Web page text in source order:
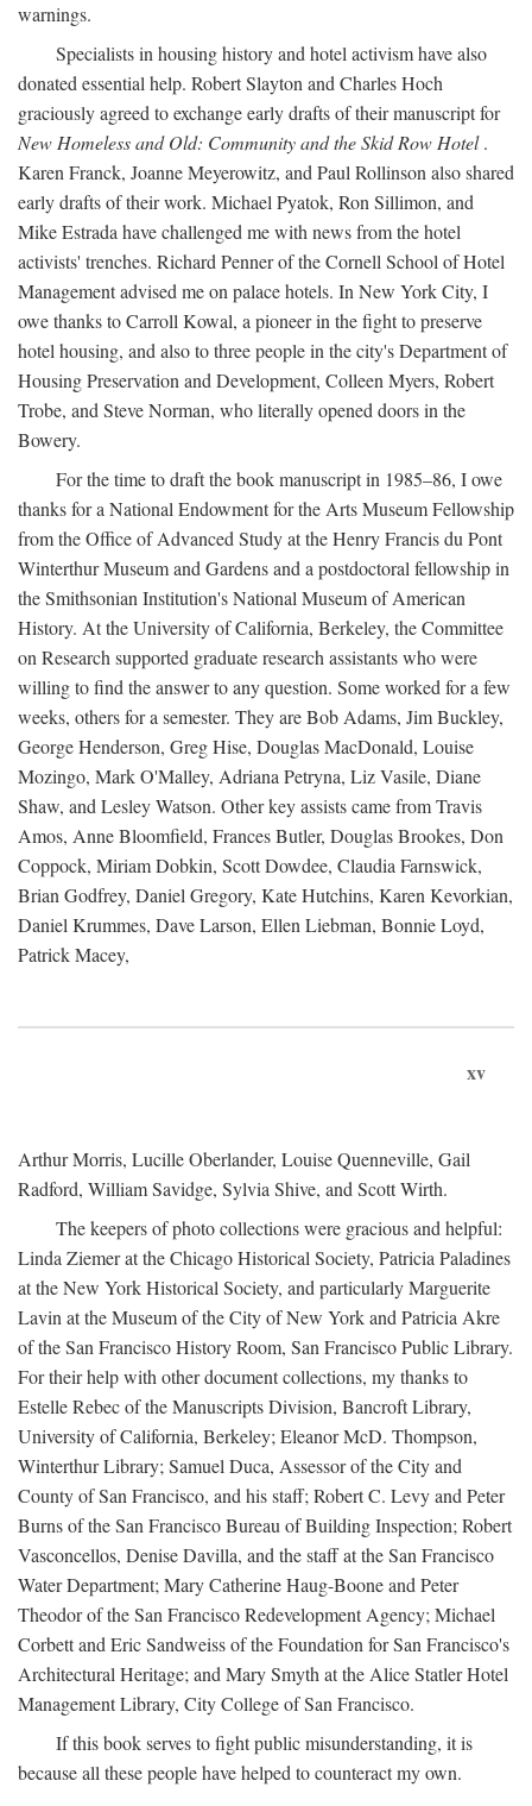
warnings.
Specialists in housing history and hotel activism have also
donated essential help. Robert Slayton and Charles Hoch
graciously agreed to exchange early drafts of their manuscript for
New Homeless and Old: Community and the Skid Row Hotel.
Karen Franck, Joanne Meyerowitz, and Paul Rollinson also shared
early drafts of their work. Michael Pyatok, Ron Sillimon, and
Mike Estrada have challenged me with news from the hotel
activists' trenches. Richard Penner of the Cornell School of Hotel
Management advised me on palace hotels. In New York City, I
owe thanks to Carroll Kowal, a pioneer in the fight to preserve
hotel housing, and also to three people in the city's Department of
Housing Preservation and Development, Colleen Myers, Robert
Trobe, and Steve Norman, who literally opened doors in the
Bowery.
For the time to draft the book manuscript in 1985–86, I owe
thanks for a National Endowment for the Arts Museum Fellowship
from the Office of Advanced Study at the Henry Francis du Pont
Winterthur Museum and Gardens and a postdoctoral fellowship in
the Smithsonian Institution's National Museum of American
History. At the University of California, Berkeley, the Committee
on Research supported graduate research assistants who were
willing to find the answer to any question. Some worked for a few
weeks, others for a semester. They are Bob Adams, Jim Buckley,
George Henderson, Greg Hise, Douglas MacDonald, Louise
Mozingo, Mark O'Malley, Adriana Petryna, Liz Vasile, Diane
Shaw, and Lesley Watson. Other key assists came from Travis
Amos, Anne Bloomfield, Frances Butler, Douglas Brookes, Don
Coppock, Miriam Dobkin, Scott Dowdee, Claudia Farnswick,
Brian Godfrey, Daniel Gregory, Kate Hutchins, Karen Kevorkian,
Daniel Krummes, Dave Larson, Ellen Liebman, Bonnie Loyd,
Patrick Macey,
xv
Arthur Morris, Lucille Oberlander, Louise Quenneville, Gail
Radford, William Savidge, Sylvia Shive, and Scott Wirth.
The keepers of photo collections were gracious and helpful:
Linda Ziemer at the Chicago Historical Society, Patricia Paladines
at the New York Historical Society, and particularly Marguerite
Lavin at the Museum of the City of New York and Patricia Akre
of the San Francisco History Room, San Francisco Public Library.
For their help with other document collections, my thanks to
Estelle Rebec of the Manuscripts Division, Bancroft Library,
University of California, Berkeley; Eleanor McD. Thompson,
Winterthur Library; Samuel Duca, Assessor of the City and
County of San Francisco, and his staff; Robert C. Levy and Peter
Burns of the San Francisco Bureau of Building Inspection; Robert
Vasconcellos, Denise Davilla, and the staff at the San Francisco
Water Department; Mary Catherine Haug-Boone and Peter
Theodor of the San Francisco Redevelopment Agency; Michael
Corbett and Eric Sandweiss of the Foundation for San Francisco's
Architectural Heritage; and Mary Smyth at the Alice Statler Hotel
Management Library, City College of San Francisco.
If this book serves to fight public misunderstanding, it is
because all these people have helped to counteract my own.